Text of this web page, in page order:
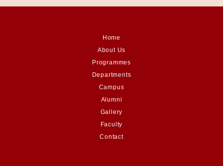
Home
About Us
Programmes
Departments
Campus
Alumni
Gallery
Faculty
Contact